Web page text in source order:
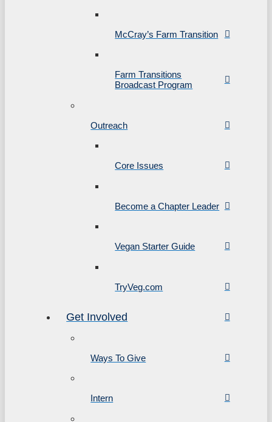
McCray’s Farm Transition
Farm Transitions
Broadcast Program
Outreach
Core Issues
Become a Chapter Leader
Vegan Starter Guide
TryVeg.com
Get Involved
Ways To Give
Intern